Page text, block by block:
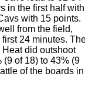
in the first half with
with 15 points.
from the field,
24 minutes.
Heat did outshoot
(9 of 18) to 43% (9
of the boards in